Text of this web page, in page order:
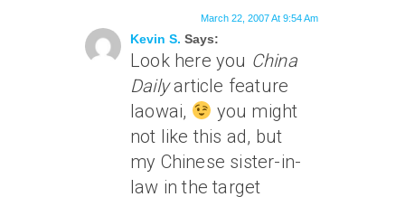
Kevin S. Says:
March 22, 2007 At 9:54 Am
Look here you China
Dailyarticle feature
laowai,
you might
not like this ad, but
my Chinese sister-in-
law in the target